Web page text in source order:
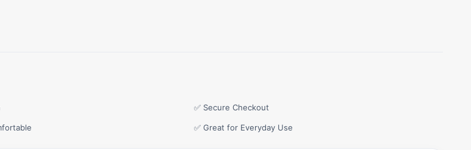
✅ Secure Checkout
✅ Great for Everyday Use